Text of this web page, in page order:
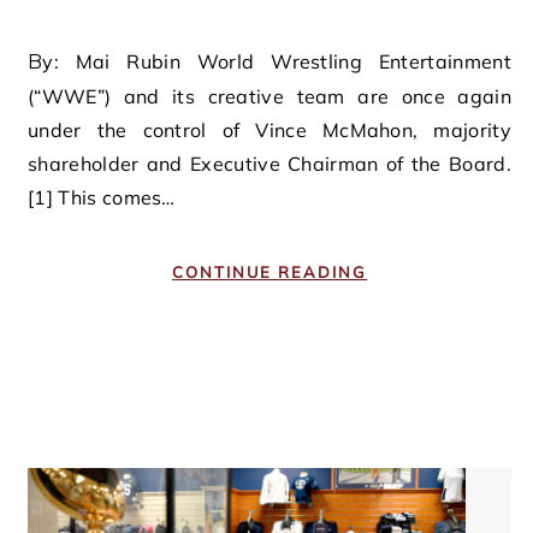
By: Mai Rubin World Wrestling Entertainment
(“WWE”) and its creative team are once again
under the control of Vince McMahon, majority
shareholder and Executive Chairman of the Board.
[1] This comes…
CONTINUE READING